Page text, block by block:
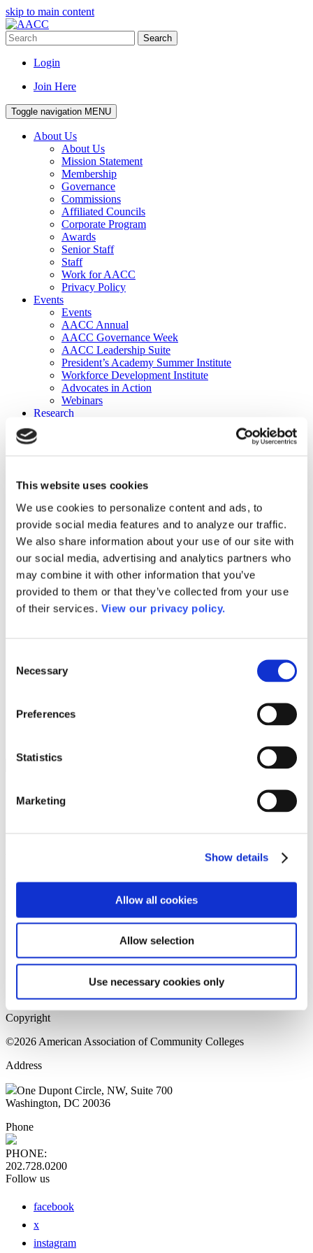
This website uses cookies
We use cookies to personalize content and ads, to
provide social media features and to analyze our traffic.
We also share information about your use of our site with
our social media, advertising and analytics partners who
may combine it with other information that you’ve
provided to them or that they’ve collected from your use
of their services. View our privacy policy.
Selection
Necessary
Preferences
Statistics
Marketing
Show details
Allow all cookies
Allow selection
Use necessary cookies only
skip to main content
Search
Login
Join Here
Toggle navigation MENU
About Us
About Us
Mission Statement
Membership
Governance
Commissions
Affiliated Councils
Corporate Program
Awards
Senior Staff
Staff
Work for AACC
Privacy Policy
Events
Events
AACC Annual
AACC Governance Week
AACC Leadership Suite
President’s Academy Summer Institute
Workforce Development Institute
Advocates in Action
Webinars
Research
Publications
DataPoints
Press & Media
Community College Daily
Community College Journal
Community College Job Board
Community College Minute
Community College Voice Podcast
AACC Catalog of Academic Research: Spring 2026
AACC Competencies for Community College Leaders
Advocacy
ATAIN
Media Center
Please login to view this page. To create an account, click Log in the
upper right. On the popup box, click Register. Be sure to use your
institution email address to be authenticated as a member. Then click
Register.
Home Page
Sitemap
Press Releases
Copyright
©2026 American Association of Community Colleges
Address
One Dupont Circle, NW, Suite 700
Washington, DC 20036
Phone
PHONE:
202.728.0200
Follow us
facebook
x
instagram